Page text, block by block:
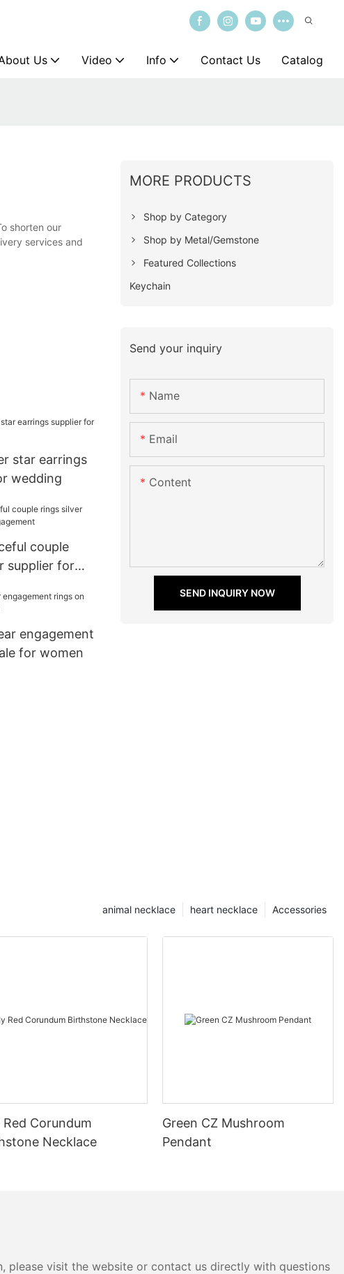
Us Video Info Contact Us Catalog
shorten our
services and
star earrings
wedding
couple
supplier for
engagement
for women
MORE PRODUCTS
Shop by Category
Shop by Metal/Gemstone
Featured Collections
Keychain
Send your inquiry
Name
Email
Content
SEND INQUIRY NOW
Accessories
heart necklace
animal necklace
Red Corundum
Necklace
Green CZ Mushroom
Pendant
please visit the website or contact us directly with questions